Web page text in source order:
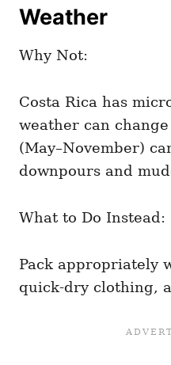
Weather
Why Not:
Costa Rica has
weather can
(May–November)
downpours and
What to Do Instead:
Pack appropriately
quick-dry clothing,